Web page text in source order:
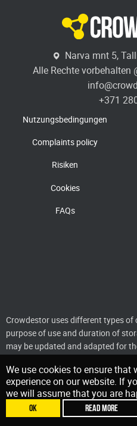
Narva mnt 5,
Alle Rechte vorbehalten
+371
Nutzungsbedingungen
Complaints policy
Risiken
Cookies
FAQs
Crowdestor uses different types of
purpose of use and duration of
may be updated and adapted for
We use cookies to ensure that
experience on our website. If
we will assume that you are
OK READ MORE